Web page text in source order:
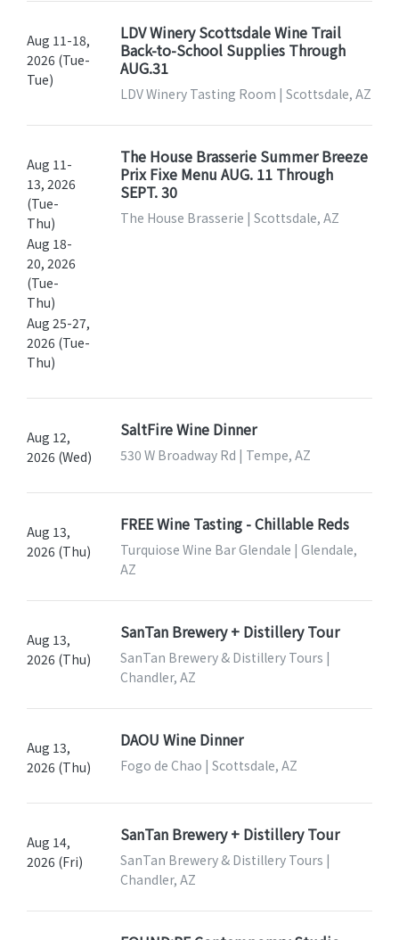
Aug 11-18,
2026 (Tue-
Tue)
LDV Winery Scottsdale Wine Trail
Back-to-School Supplies Through
AUG.31
LDV Winery Tasting Room | Scottsdale, AZ
Aug 11-
13, 2026
(Tue-
Thu)
Aug 18-
20, 2026
(Tue-
Thu)
Aug 25-27,
2026 (Tue-
Thu)
The House Brasserie Summer Breeze
Prix Fixe Menu AUG. 11 Through
SEPT. 30
The House Brasserie | Scottsdale, AZ
Aug 12,
2026 (Wed)
SaltFire Wine Dinner
530 W Broadway Rd | Tempe, AZ
Aug 13,
2026 (Thu)
FREE Wine Tasting - Chillable Reds
Turquiose Wine Bar Glendale | Glendale,
AZ
Aug 13,
2026 (Thu)
SanTan Brewery + Distillery Tour
SanTan Brewery & Distillery Tours |
Chandler, AZ
Aug 13,
2026 (Thu)
DAOU Wine Dinner
Fogo de Chao | Scottsdale, AZ
Aug 14,
2026 (Fri)
SanTan Brewery + Distillery Tour
SanTan Brewery & Distillery Tours |
Chandler, AZ